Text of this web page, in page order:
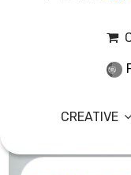
CREATIVE